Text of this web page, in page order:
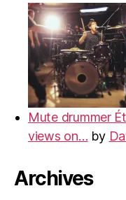
Mute drummer
views on… by
Archives